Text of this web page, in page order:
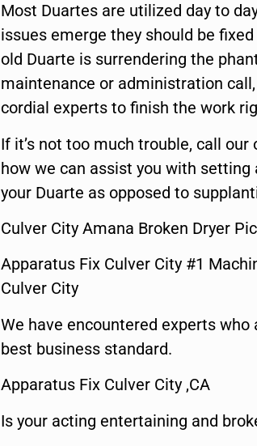
Most Duartes are utilized day to
issues emerge they should be
old Duarte is surrendering the
maintenance or administration
cordial experts to finish the work
If it’s not too much trouble, call
how we can assist you with setting
your Duarte as opposed to
Culver City Amana Broken Dryer
Apparatus Fix Culver City #1
Culver City
We have encountered experts who
best business standard.
Apparatus Fix Culver City ,CA
Is your acting entertaining and